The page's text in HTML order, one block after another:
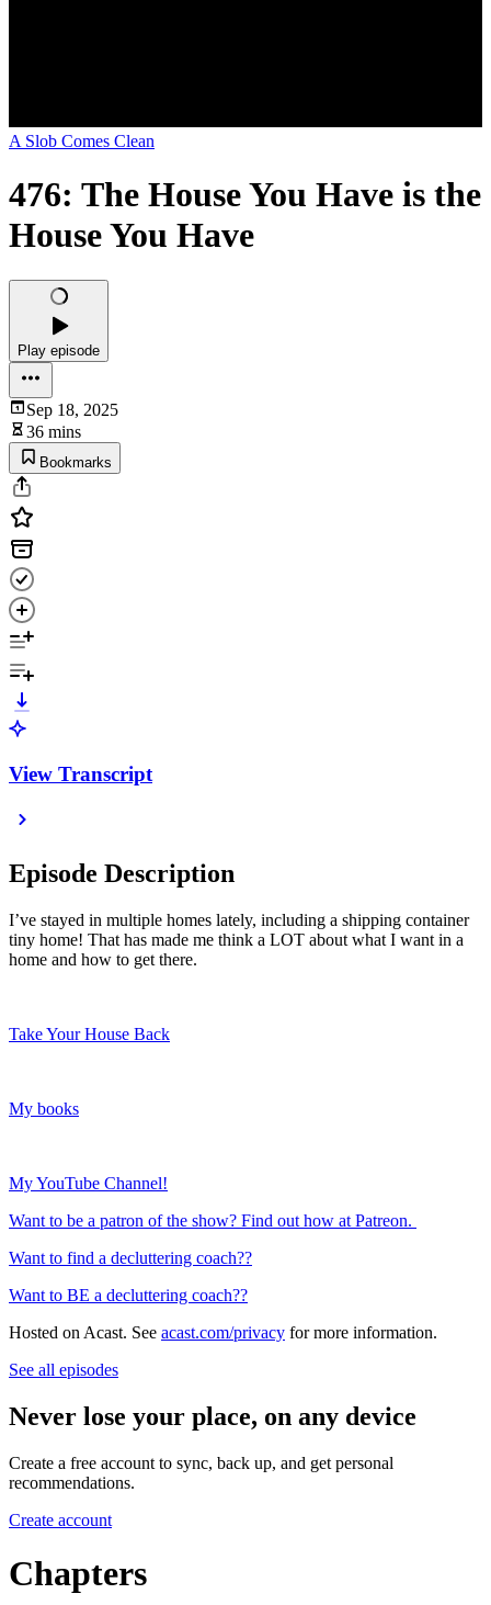
A Slob Comes Clean
476: The House You Have is the
House You Have
Play episode
Sep 18, 2025
36 mins
Bookmarks
View Transcript
Episode Description
I’ve stayed in multiple homes lately, including a shipping container
tiny home! That has made me think a LOT about what I want in a
home and how to get there.
Take Your House Back
My books
My YouTube Channel!
Want to be a patron of the show? Find out how at Patreon.
Want to find a decluttering coach??
Want to BE a decluttering coach??
Hosted on Acast. See acast.com/privacy for more information.
See all episodes
Never lose your place, on any device
Create a free account to sync, back up, and get personal
recommendations.
Create account
Chapters